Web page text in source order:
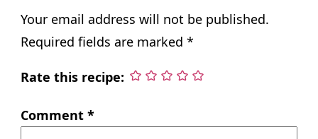
Your email address will not be published.
Required fields are marked *
Rate this recipe:
Comment *